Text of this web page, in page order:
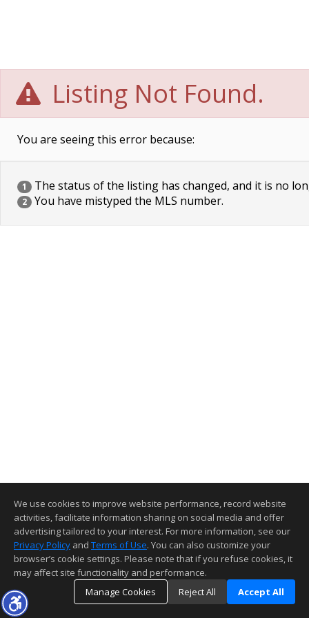
Listing Not Found.
You are seeing this error because:
1 The status of the listing has changed, and it is no
2 You have mistyped the MLS number.
We use cookies to improve website performance, record website
activities, facilitate information sharing on social media and offer
advertising tailored to your interest. For more information, see our
Privacy Policy and Terms of Use. You can also customize your
browser’s cookie settings. Please note that if you refuse cookies, it
may affect site functionality and performance.
Manage Cookies
Reject All Accept All